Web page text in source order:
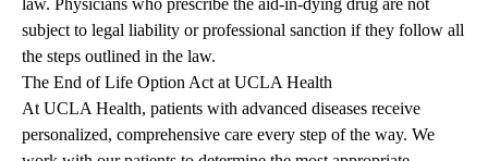
law. Physicians who prescribe the aid-in-dying drug are not
subject to legal liability or professional sanction if they follow all
the steps outlined in the law.
The End of Life Option Act at UCLA Health
At UCLA Health, patients with advanced diseases receive
personalized, comprehensive care every step of the way. We